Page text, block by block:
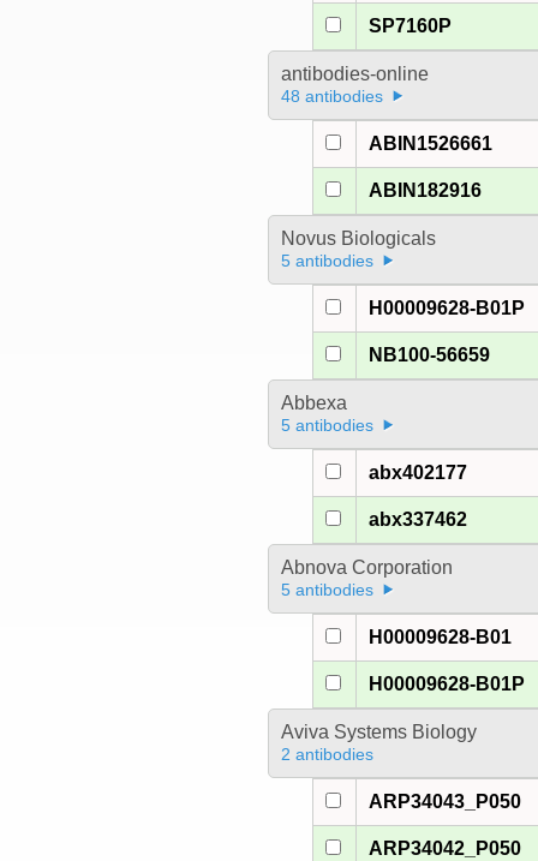
SP7160P
antibodies-online
48 antibodies
ABIN1526661
ABIN182916
Novus Biologicals
5 antibodies
H00009628-B01P
NB100-56659
Abbexa
5 antibodies
abx402177
abx337462
Abnova Corporation
5 antibodies
H00009628-B01
H00009628-B01P
Aviva Systems Biology
2 antibodies
ARP34043_P050
ARP34042_P050